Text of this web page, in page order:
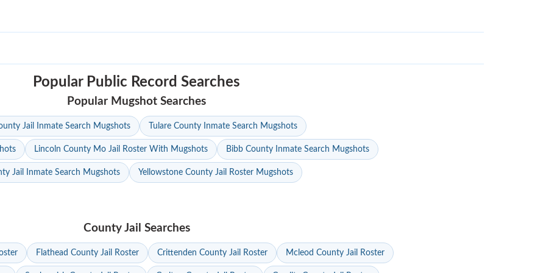
Popular Public Record Searches
Popular Mugshot Searches
Jail Inmate Search Mugshots Tulare County Inmate Search Mugshots
Lincoln County Mo Jail Roster With Mugshots Bibb County Inmate Search Mugshots
Jail Inmate Search Mugshots Yellowstone County Jail Roster Mugshots
County Jail Searches
Flathead County Jail Roster Crittenden County Jail Roster Mcleod County Jail Roster